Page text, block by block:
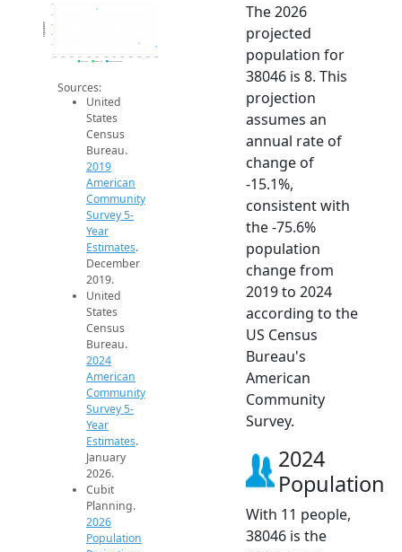
0
10
50
Population
2019 ACS 2024 ACS 2026 Projection
Sources:
United
States
Census
Bureau.
2019
American
Community
Survey 5-
Year
Estimates.
December
2019.
United
States
Census
Bureau.
2024
American
Community
Survey 5-
Year
Estimates.
January
2026.
Cubit
Planning.
2026
Population
The 2026
projected
population for
38046 is 8. This
projection
assumes an
annual rate of
change of
-15.1%,
consistent with
the -75.6%
population
change from
2019 to 2024
according to the
US Census
Bureau's
American
Community
Survey.
2024
Population
With 11 people,
38046 is the